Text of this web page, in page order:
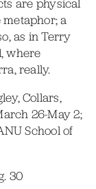
are physical
a
as in Terry
where
really.
Collars,
26-May 2;
School of
30